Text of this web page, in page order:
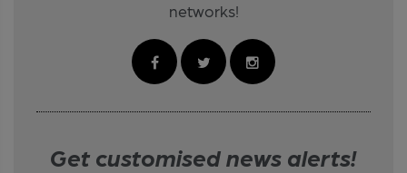
networks!
Get customised news alerts!